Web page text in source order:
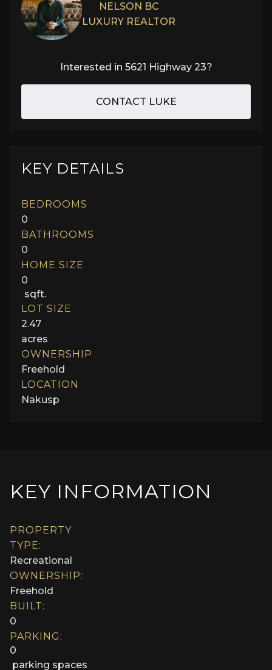
NELSON BC
LUXURY REALTOR
Interested in 5621 Highway 23?
CONTACT LUKE
KEY DETAILS
BEDROOMS
0
BATHROOMS
0
HOME SIZE
0
sqft.
LOT SIZE
2.47
acres
OWNERSHIP
Freehold
LOCATION
Nakusp
KEY INFORMATION
PROPERTY
TYPE:
Recreational
OWNERSHIP:
Freehold
BUILT:
0
PARKING:
0
parking spaces